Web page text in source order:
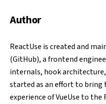
Author
ReactUse is created and
(GitHub), a frontend
internals, hook
started as an effort to bring
experience of VueUse to the